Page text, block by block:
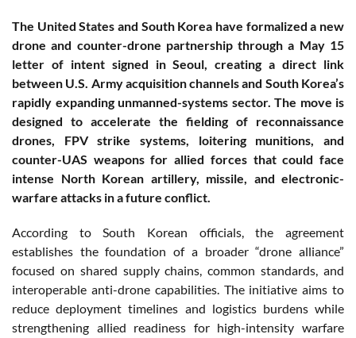
The United States and South Korea have formalized a new
drone and counter-drone partnership through a May 15
letter of intent signed in Seoul, creating a direct link
between U.S. Army acquisition channels and South Korea’s
rapidly expanding unmanned-systems sector. The move is
designed to accelerate the fielding of reconnaissance
drones, FPV strike systems, loitering munitions, and
counter-UAS weapons for allied forces that could face
intense North Korean artillery, missile, and electronic-
warfare attacks in a future conflict.
According to South Korean officials, the agreement
establishes the foundation of a broader “drone alliance”
focused on shared supply chains, common standards, and
interoperable anti-drone capabilities. The initiative aims to
reduce deployment timelines and logistics burdens while
strengthening allied readiness for high-intensity warfare